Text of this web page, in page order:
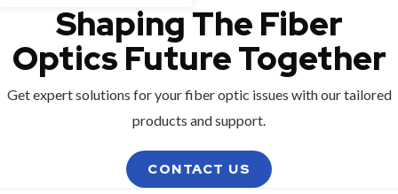
Shaping The Fiber
Optics Future Together
Get expert solutions for your fiber optic issues with our tailored
products and support.
CONTACT US